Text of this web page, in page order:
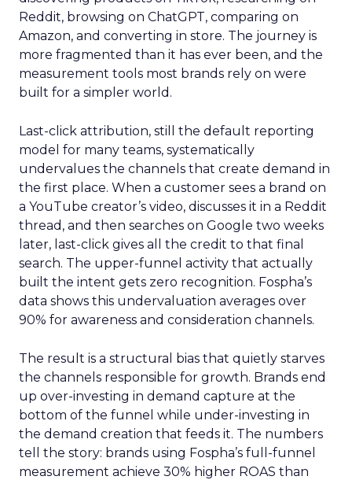
Reddit, browsing on ChatGPT, comparing on
Amazon, and converting in store. The journey is
more fragmented than it has ever been, and the
measurement tools most brands rely on were
built for a simpler world.
Last-click attribution, still the default reporting
model for many teams, systematically
undervalues the channels that create demand in
the first place. When a customer sees a brand on
a YouTube creator’s video, discusses it in a Reddit
thread, and then searches on Google two weeks
later, last-click gives all the credit to that final
search. The upper-funnel activity that actually
built the intent gets zero recognition. Fospha’s
data shows this undervaluation averages over
90% for awareness and consideration channels.
The result is a structural bias that quietly starves
the channels responsible for growth. Brands end
up over-investing in demand capture at the
bottom of the funnel while under-investing in
the demand creation that feeds it. The numbers
tell the story: brands using Fospha’s full-funnel
measurement achieve 30% higher ROAS than